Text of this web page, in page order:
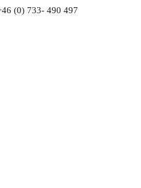
733- 490 497